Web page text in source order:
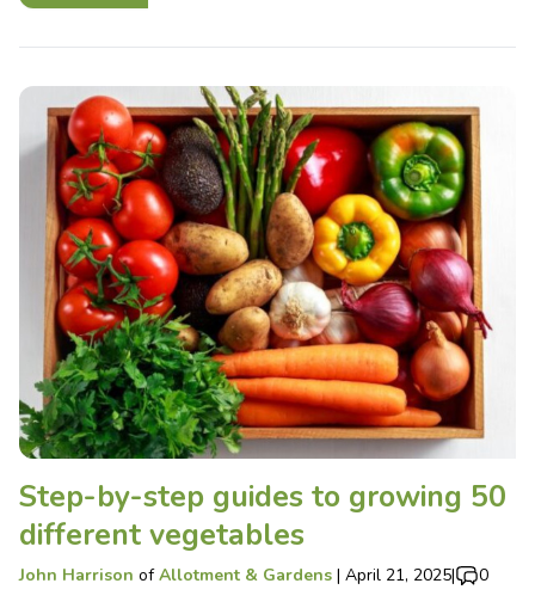
Step-by-step guides to growing 50
different vegetables
John Harrison ofAllotment & Gardens | April 21, 2025| 0